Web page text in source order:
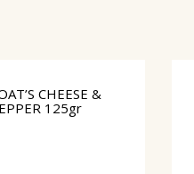
CHEESE &
125gr